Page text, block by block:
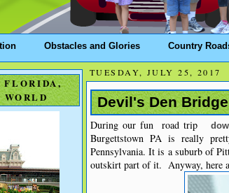
Obstacles and Glories Country
FLORIDA,
WORLD
TUESDAY, JULY 25, 2017
Devil's Den
During our fun road trip
Burgettstown PA is really
Pennsylvania. It is a suburb of
outskirt part of it. Anyway, here